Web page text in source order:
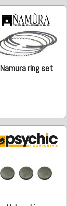
Namura ring set